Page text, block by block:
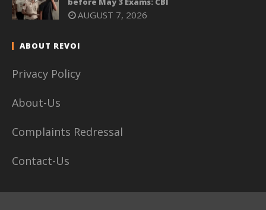
AUGUST 7, 2026
ABOUT REVOI
Privacy Policy
About-Us
Complaints Redressal
Contact-Us